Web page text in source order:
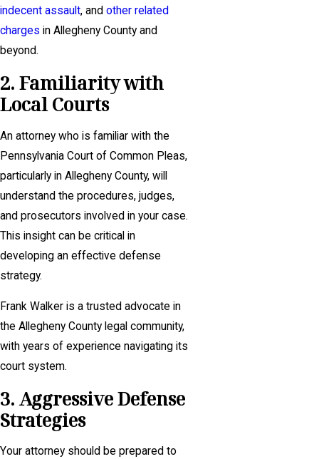
indecent assault, and other related
charges in Allegheny County and
beyond.
2. Familiarity with
Local Courts
An attorney who is familiar with the
Pennsylvania Court of Common Pleas,
particularly in Allegheny County, will
understand the procedures, judges,
and prosecutors involved in your case.
This insight can be critical in
developing an effective defense
strategy.
Frank Walker is a trusted advocate in
the Allegheny County legal community,
with years of experience navigating its
court system.
3. Aggressive Defense
Strategies
Your attorney should be prepared to